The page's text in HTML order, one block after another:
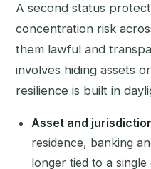
A second status
concentration risk
them lawful and
involves hiding assets
resilience is built in
Asset and
residence, banking
longer tied to a